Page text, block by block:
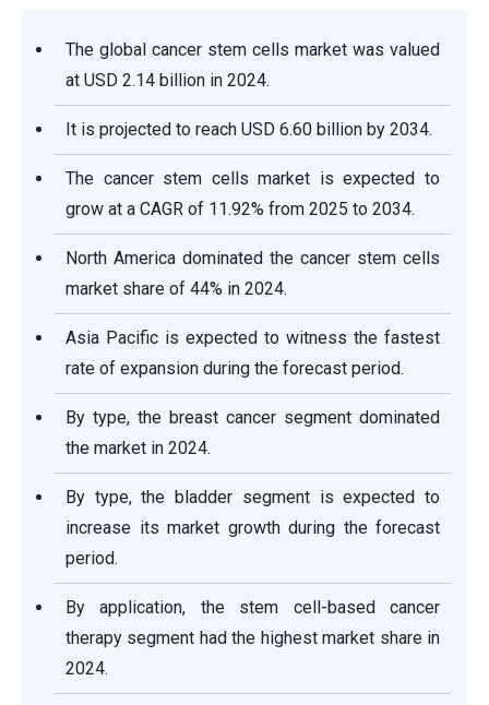
The global cancer stem cells market was valued
at USD 2.14 billion in 2024.
It is projected to reach USD 6.60 billion by 2034.
The cancer stem cells market is expected to
grow at a CAGR of 11.92% from 2025 to 2034.
North America dominated the cancer stem cells
market share of 44% in 2024.
Asia Pacific is expected to witness the fastest
rate of expansion during the forecast period.
By type, the breast cancer segment dominated
the market in 2024.
By type, the bladder segment is expected to
increase its market growth during the forecast
period.
By application, the stem cell-based cancer
therapy segment had the highest market share in
2024.